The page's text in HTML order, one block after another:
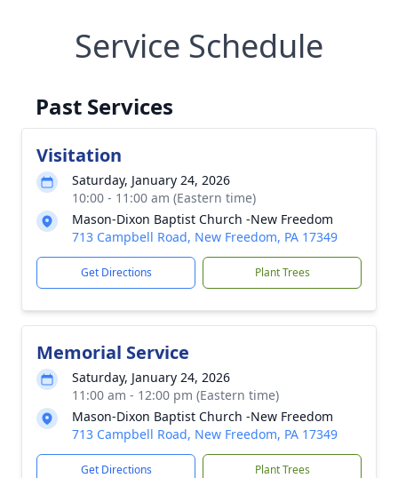
Service Schedule
Past Services
Visitation
Saturday, January 24, 2026
10:00 - 11:00 am (Eastern time)
Mason-Dixon Baptist Church -New Freedom
713 Campbell Road, New Freedom, PA 17349
Get Directions Plant Trees
Memorial Service
Saturday, January 24, 2026
11:00 am - 12:00 pm (Eastern time)
Mason-Dixon Baptist Church -New Freedom
713 Campbell Road, New Freedom, PA 17349
Get Directions Plant Trees